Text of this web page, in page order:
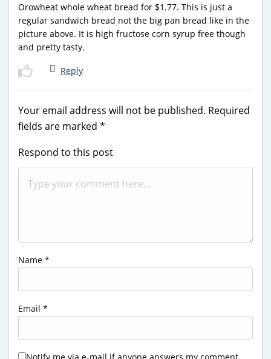
Orowheat whole wheat bread for $1.77. This is just a
regular sandwich bread not the big pan bread like in the
picture above. It is high fructose corn syrup free though
and pretty tasty.
Reply
Your email address will not be published. Required
fields are marked *
Respond to this post
Name *
Email *
Notify me via e-mail if anyone answers my comment.